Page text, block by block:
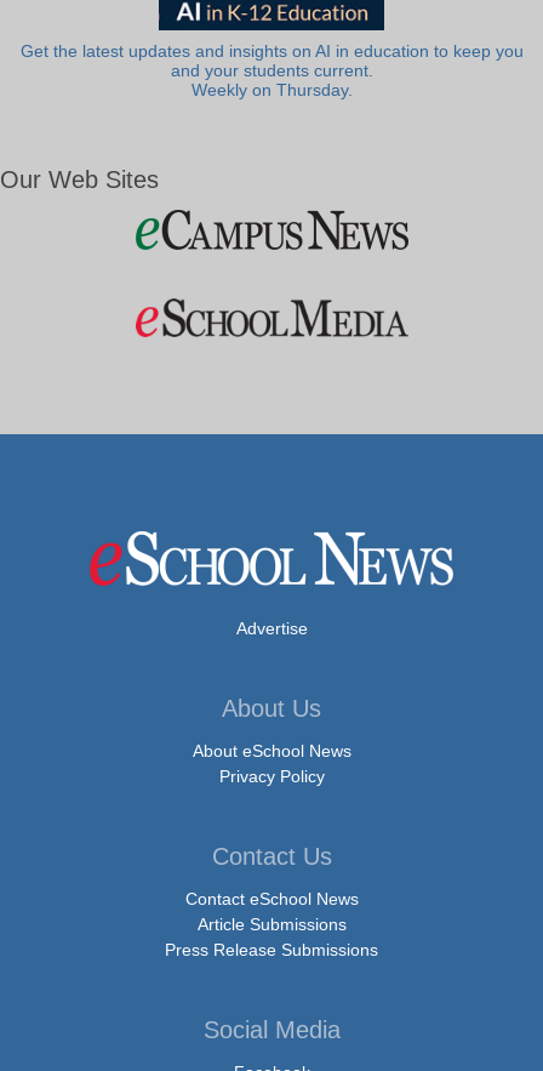
Get the latest updates and insights on AI in education to keep you
and your students current.
Weekly on Thursday.
Our Web Sites
Advertise
About Us
About eSchool News
Privacy Policy
Contact Us
Contact eSchool News
Article Submissions
Press Release Submissions
Social Media